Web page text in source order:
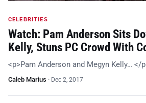
CELEBRITIES
Watch: Pam Anderson Sits
Kelly, Stuns PC Crowd With
<p>Pam Anderson and Megyn Kelly… </
Caleb Marius · Dec 2, 2017